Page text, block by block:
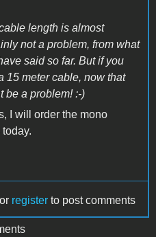
length is almost
not a problem, from what
said so far. But if you
15 meter cable, now that
be a problem! :-)
I will order the mono
or register to post comments